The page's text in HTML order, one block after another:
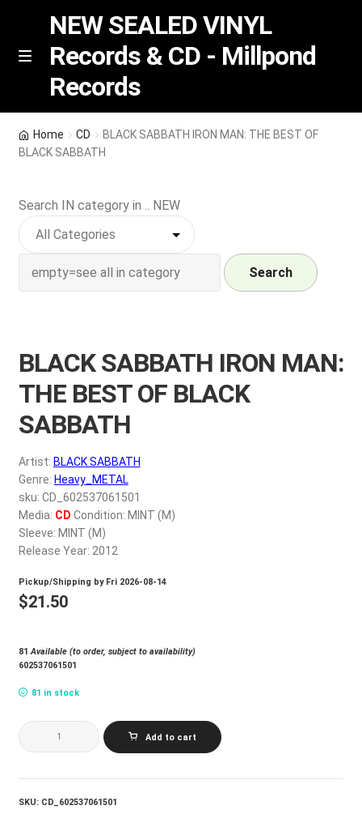
Skip
Skip
M
NEW SEALED VINYL
Records & CD - Millpond
Records
Indie Exclusive
CD
Login
My account
$0.00
Home CD
BLACK SABBATH IRON MAN: THE BEST OF
BLACK SABBATH
Search IN category in .. NEW
Search
BLACK SABBATH IRON MAN:
THE BEST OF BLACK
SABBATH
Artist: BLACK SABBATH
Genre: Heavy_METAL
sku: CD_602537061501
Media: CD Condition: MINT (M)
Sleeve: MINT (M)
Release Year: 2012
Pickup/Shipping by Fri 2026-08-14
$21.50
81 Available (to order, subject to availability)
602537061501
81 in stock
BLACK
SABBATH
IRON
THE
Add to cart
SKU: CD_602537061501